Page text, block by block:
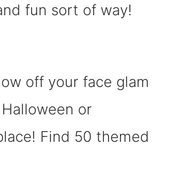
fun sort of way!
off your face glam
or
Find 50 themed